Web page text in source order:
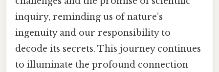
inquiry, reminding us of nature’s
ingenuity and our responsibility to
decode its secrets. This journey continues
to illuminate the profound connection